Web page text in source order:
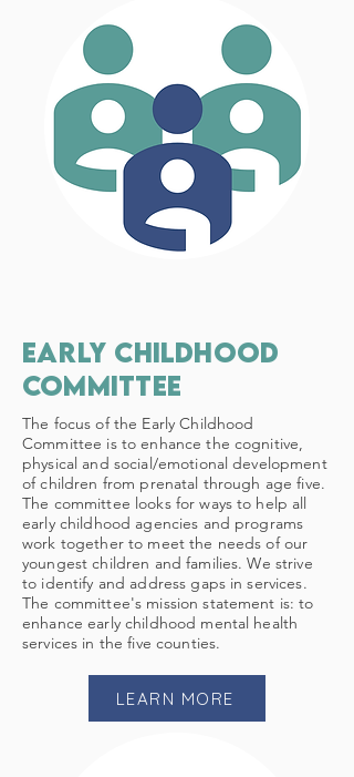
early childhood
committee
The focus of the Early Childhood
Committee is to enhance the cognitive,
physical and social/emotional development
of children from prenatal through age five.
The committee looks for ways to help all
early childhood agencies and programs
work together to meet the needs of our
youngest children and families. We strive
to identify and address gaps in services.
The committee's mission statement is: to
enhance early childhood mental health
services in the five counties.
LEARN MORE